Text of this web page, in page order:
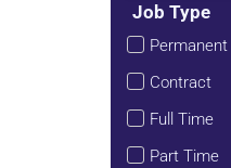
Job Type
Permanent
Contract
Full Time
Part Time